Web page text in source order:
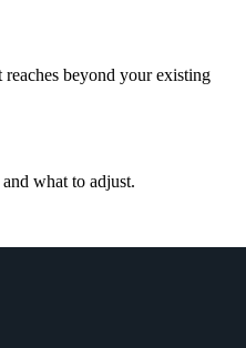
beyond your existing
what to adjust.